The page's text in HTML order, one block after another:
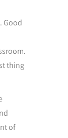
Good
thing
of